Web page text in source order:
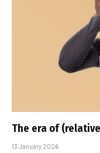
The era of
13 January 2026